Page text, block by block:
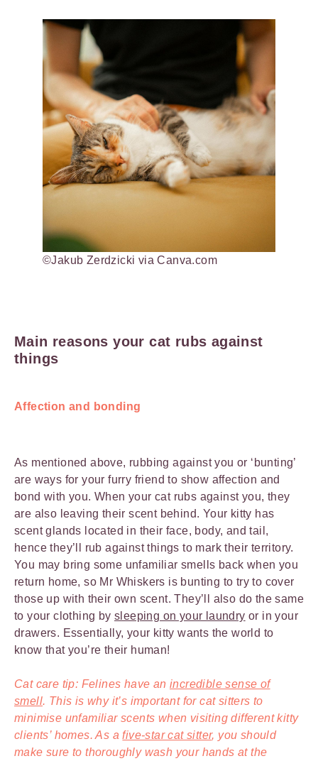
©Jakub Zerdzicki via Canva.com
Main reasons your cat rubs against
things
Affection and bonding
As mentioned above, rubbing against you or ‘bunting’
are ways for your furry friend to show affection and
bond with you. When your cat rubs against you, they
are also leaving their scent behind. Your kitty has
scent glands located in their face, body, and tail,
hence they’ll rub against things to mark their territory.
You may bring some unfamiliar smells back when you
return home, so Mr Whiskers is bunting to try to cover
those up with their own scent. They’ll also do the same
to your clothing by sleeping on your laundry or in your
drawers. Essentially, your kitty wants the world to
know that you’re their human!
Cat care tip: Felines have an incredible sense of
smell. This is why it’s important for cat sitters to
minimise unfamiliar scents when visiting different kitty
clients’ homes. As afive-star cat sitter, you should
make sure to thoroughly wash your hands at the